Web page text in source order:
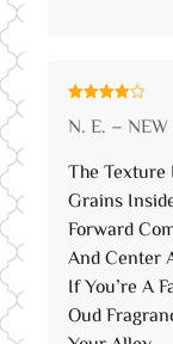
out of 5
N. E. –
The
Grains
Forward
And Center
If You’re A
Oud